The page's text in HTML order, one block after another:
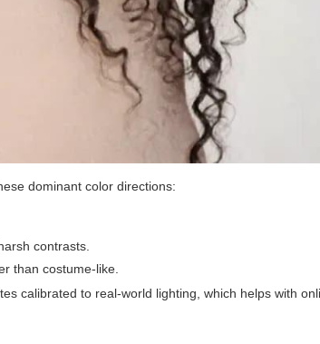
dominant color directions:
contrasts.
than costume-like.
calibrated to real-world lighting, which helps with